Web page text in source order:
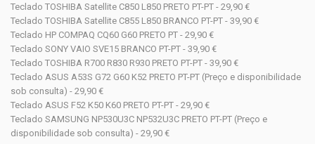
Teclado TOSHIBA Satellite C850 L850 PRETO PT-PT - 29,90 €
Teclado TOSHIBA Satellite C855 L850 BRANCO PT-PT - 39,90 €
Teclado HP COMPAQ CQ60 G60 PRETO PT - 29,90 €
Teclado SONY VAIO SVE15 BRANCO PT-PT - 39,90 €
Teclado TOSHIBA R700 R830 R930 PRETO PT-PT - 39,90 €
Teclado ASUS A53S G72 G60 K52 PRETO PT-PT (Preço e disponibilidade
sob consulta) - 29,90 €
Teclado ASUS F52 K50 K60 PRETO PT-PT - 29,90 €
Teclado SAMSUNG NP530U3C NP532U3C PRETO PT-PT (Preço e
disponibilidade sob consulta) - 29,90 €